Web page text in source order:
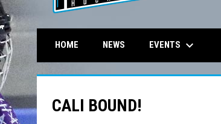
HOME NEWS EVENTS keyboard_arrow_down
CALI BOUND!